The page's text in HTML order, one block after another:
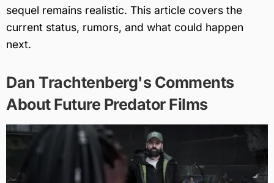
sequel remains realistic. This article covers the
current status, rumors, and what could happen
next.
Dan Trachtenberg's Comments
About Future Predator Films